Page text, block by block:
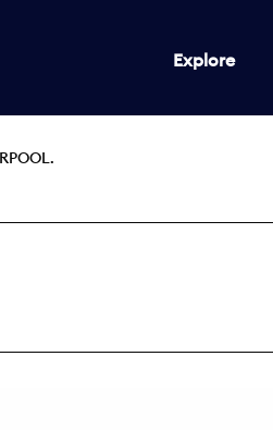
Explore